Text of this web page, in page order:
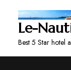
Le-
Best 5 Star hotel